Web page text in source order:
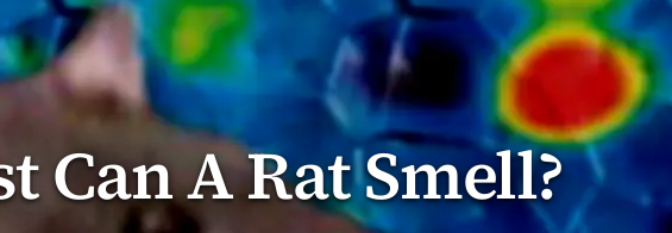
Can A Rat Smell?